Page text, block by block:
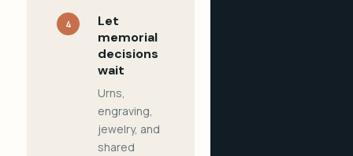
4
Let
memorial
decisions
wait
Urns,
engraving,
jewelry, and
shared